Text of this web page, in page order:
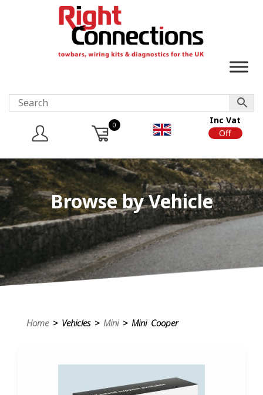
0
Inc Vat
Off
Browse by Vehicle
Home> Vehicles > Mini> Mini Cooper